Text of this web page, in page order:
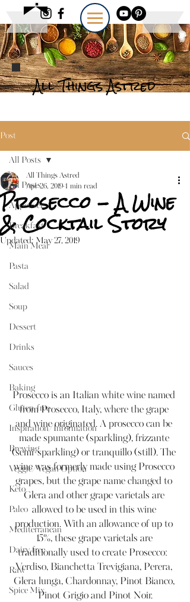
All Things Astred
Post
All Posts
Appetizer
Breakfast
Main Meal
Pasta
Salad
Soup
Dessert
Drinks
Sauces
Baking
Gluten-free
Inspiration/Information
Brewing
Veggie/Vegan Option
Keto
Paleo
Mediterranean
Dairy-free
Raw
Spice Mix
All Posts
Prosecco - A Wine
& Cocktail Story
All Things Astred
Apr 26, 2019 1 min read
Updated: May 27, 2019
Prosecco is an Italian white wine named
from Prosecco, Italy, where the grape
and wine originated. A prosecco can be
made spumante (sparkling), frizzante
(semi-sparkling) or tranquillo (still). The
wine was formerly made using Prosecco
grapes, but the grape name changed to
Glera and other grape varietals are
allowed to be used in this wine
production. With an allowance of up to
15%, these grape varietals are
traditionally used to create Prosecco:
Verdiso, Bianchetta Trevigiana, Perera,
Glera lunga, Chardonnay, Pinot Bianco,
Pinot Grigio and Pinot Noir.